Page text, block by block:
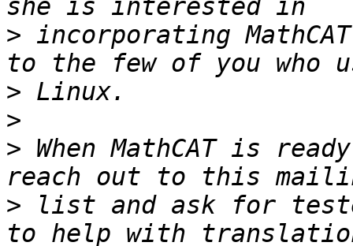
> incorporating
>
>
> When MathCAT is
> list and ask for